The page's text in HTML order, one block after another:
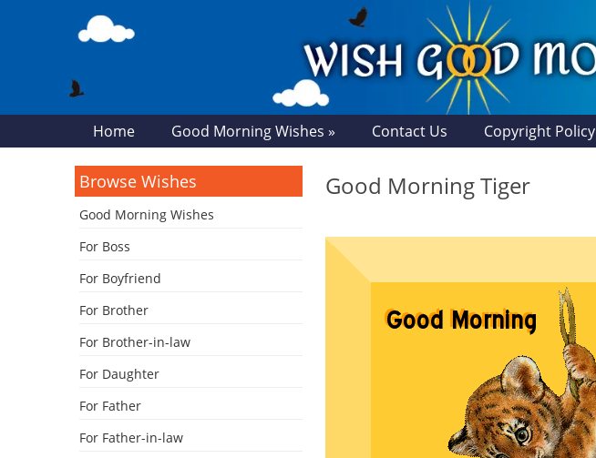
Home Good Morning Wishes » Contact Us Copyright Policy
Good Morning Tiger
Browse Wishes
Good Morning Wishes
For Boss
For Boyfriend
For Brother
For Brother-in-law
For Daughter
For Father
For Father-in-law